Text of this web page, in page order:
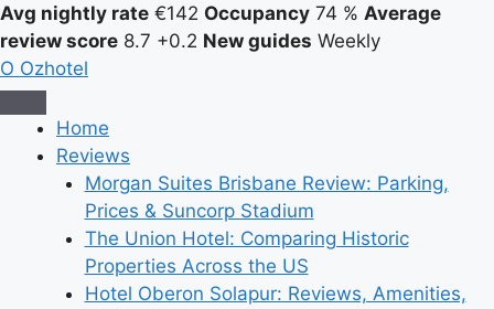
Avg nightly rate €142 Occupancy 74 % Average
review score 8.7 +0.2 New guides Weekly
O Ozhotel
Home
Reviews
Morgan Suites Brisbane Review: Parking,
Prices & Suncorp Stadium
The Union Hotel: Comparing Historic
Properties Across the US
Hotel Oberon Solapur: Reviews, Amenities,